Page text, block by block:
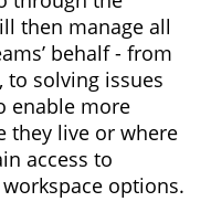
then manage all
behalf - from
to solving issues
enable more
they live or where
access to
options.